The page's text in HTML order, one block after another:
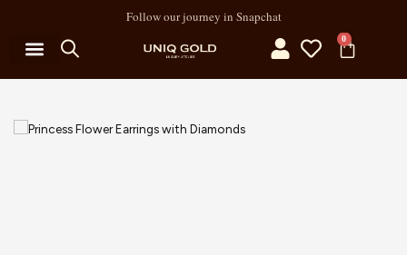
Follow our journey in Snapchat
0